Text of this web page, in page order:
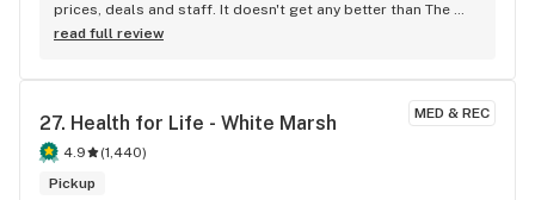
prices, deals and staff. It doesn't get any better than The
Living Room!
read full review
MED & REC
27. Health for Life - White Marsh
4.9 (1,440)
Pickup